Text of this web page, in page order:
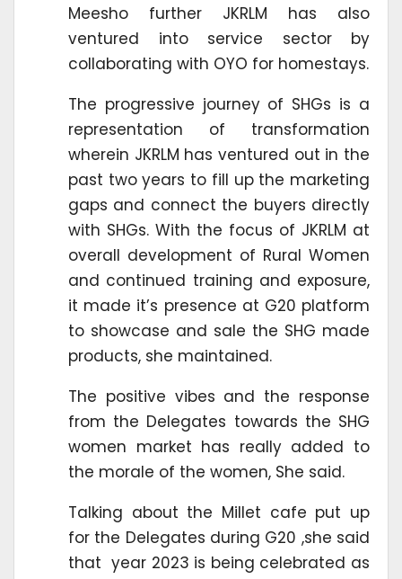
Meesho further JKRLM has also
ventured into service sector by
collaborating with OYO for homestays.
The progressive journey of SHGs is a
representation of transformation
wherein JKRLM has ventured out in the
past two years to fill up the marketing
gaps and connect the buyers directly
with SHGs. With the focus of JKRLM at
overall development of Rural Women
and continued training and exposure,
it made it’s presence at G20 platform
to showcase and sale the SHG made
products, she maintained.
The positive vibes and the response
from the Delegates towards the SHG
women market has really added to
the morale of the women, She said.
Talking about the Millet cafe put up
for the Delegates during G20 ,she said
that year 2023 is being celebrated as